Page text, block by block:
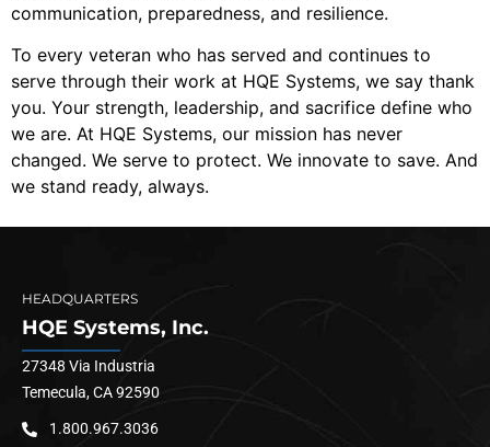
communication, preparedness, and resilience.
To every veteran who has served and continues to
serve through their work at HQE Systems, we say thank
you. Your strength, leadership, and sacrifice define who
we are. At HQE Systems, our mission has never
changed. We serve to protect. We innovate to save. And
we stand ready, always.
HEADQUARTERS
HQE Systems, Inc.
27348 Via Industria
Temecula, CA 92590
1.800.967.3036